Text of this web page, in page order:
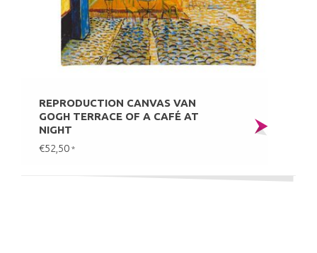
REPRODUCTION CANVAS VAN
GOGH TERRACE OF A CAFÉ AT
NIGHT
€52,50 *